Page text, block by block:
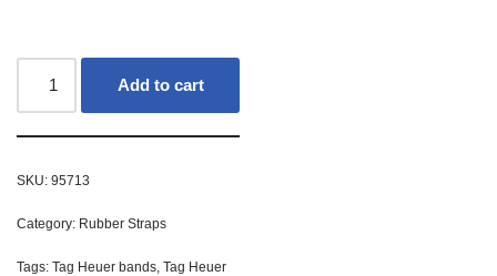
Add to cart
SKU: 95713
Category: Rubber Straps
Tags: Tag Heuer bands Tag Heuer